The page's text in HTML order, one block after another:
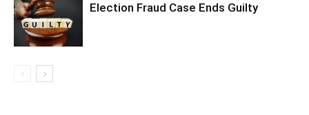
Election Fraud Case Ends Guilty